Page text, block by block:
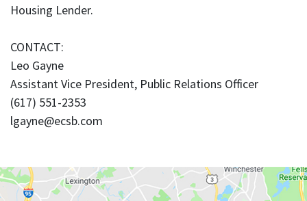
Housing Lender.
CONTACT:
Leo Gayne
Assistant Vice President, Public Relations Officer
(617) 551-2353
lgayne@ecsb.com